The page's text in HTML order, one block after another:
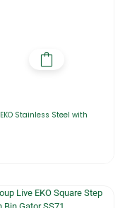
EKO Stainless Steel with